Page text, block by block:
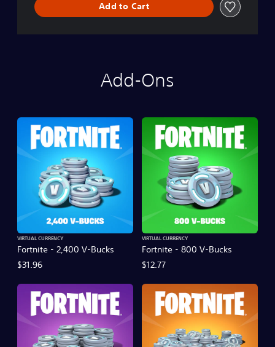
Add to Cart
Add-Ons
Fortnite - 2,400 V-Bucks
VIRTUAL CURRENCY
$31.96
Fortnite - 800 V-Bucks
VIRTUAL CURRENCY
$12.77